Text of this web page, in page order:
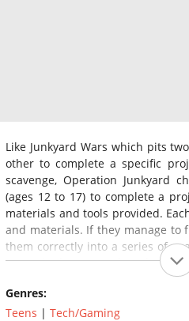
Like Junkyard Wars which pits
other to complete a specific
scavenge, Operation Junkyard
(ages 12 to 17) to complete a
materials and tools provided.
and materials. If they manage to
them correctly into a series of
extra "junk" to complete their
or all three. The winning team
another team.
Genres:
Teens | Tech/Gaming